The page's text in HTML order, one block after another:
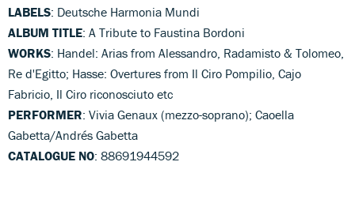
LABELS: Deutsche Harmonia Mundi
ALBUM TITLE: A Tribute to Faustina Bordoni
WORKS: Handel: Arias from Alessandro, Radamisto & Tolomeo,
Re d'Egitto; Hasse: Overtures from Il Ciro Pompilio, Cajo
Fabricio, Il Ciro riconosciuto etc
PERFORMER: Vivia Genaux (mezzo-soprano); Caoella
Gabetta/Andrés Gabetta
CATALOGUE NO: 88691944592